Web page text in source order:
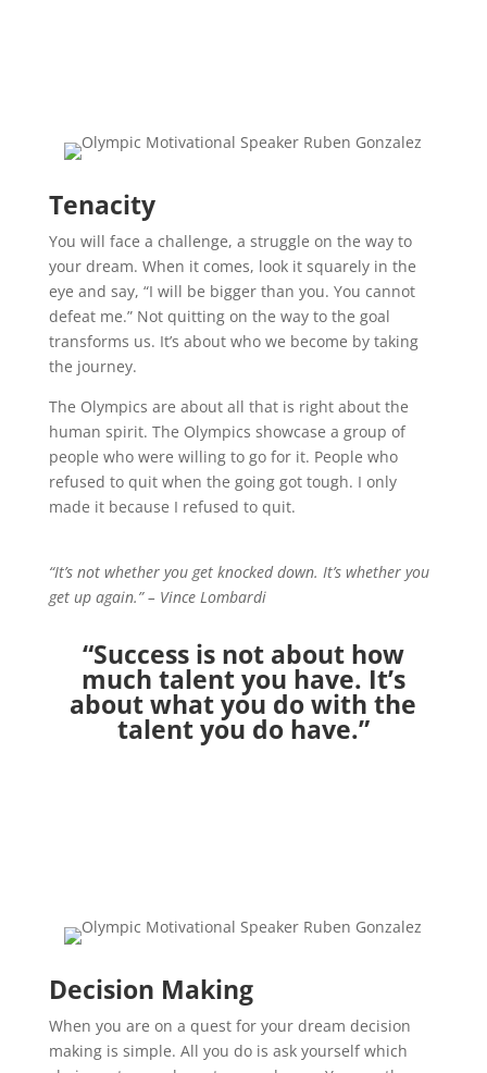
Tenacity
You will face a challenge, a struggle on the way to
your dream. When it comes, look it squarely in the
eye and say, “I will be bigger than you. You cannot
defeat me.” Not quitting on the way to the goal
transforms us. It’s about who we become by taking
the journey.
The Olympics are about all that is right about the
human spirit. The Olympics showcase a group of
people who were willing to go for it. People who
refused to quit when the going got tough. I only
made it because I refused to quit.
“It’s not whether you get knocked down. It’s whether you
get up again.” – Vince Lombardi
“Success is not about how
much talent you have. It’s
about what you do with the
talent you do have.”
Decision Making
When you are on a quest for your dream decision
making is simple. All you do is ask yourself which